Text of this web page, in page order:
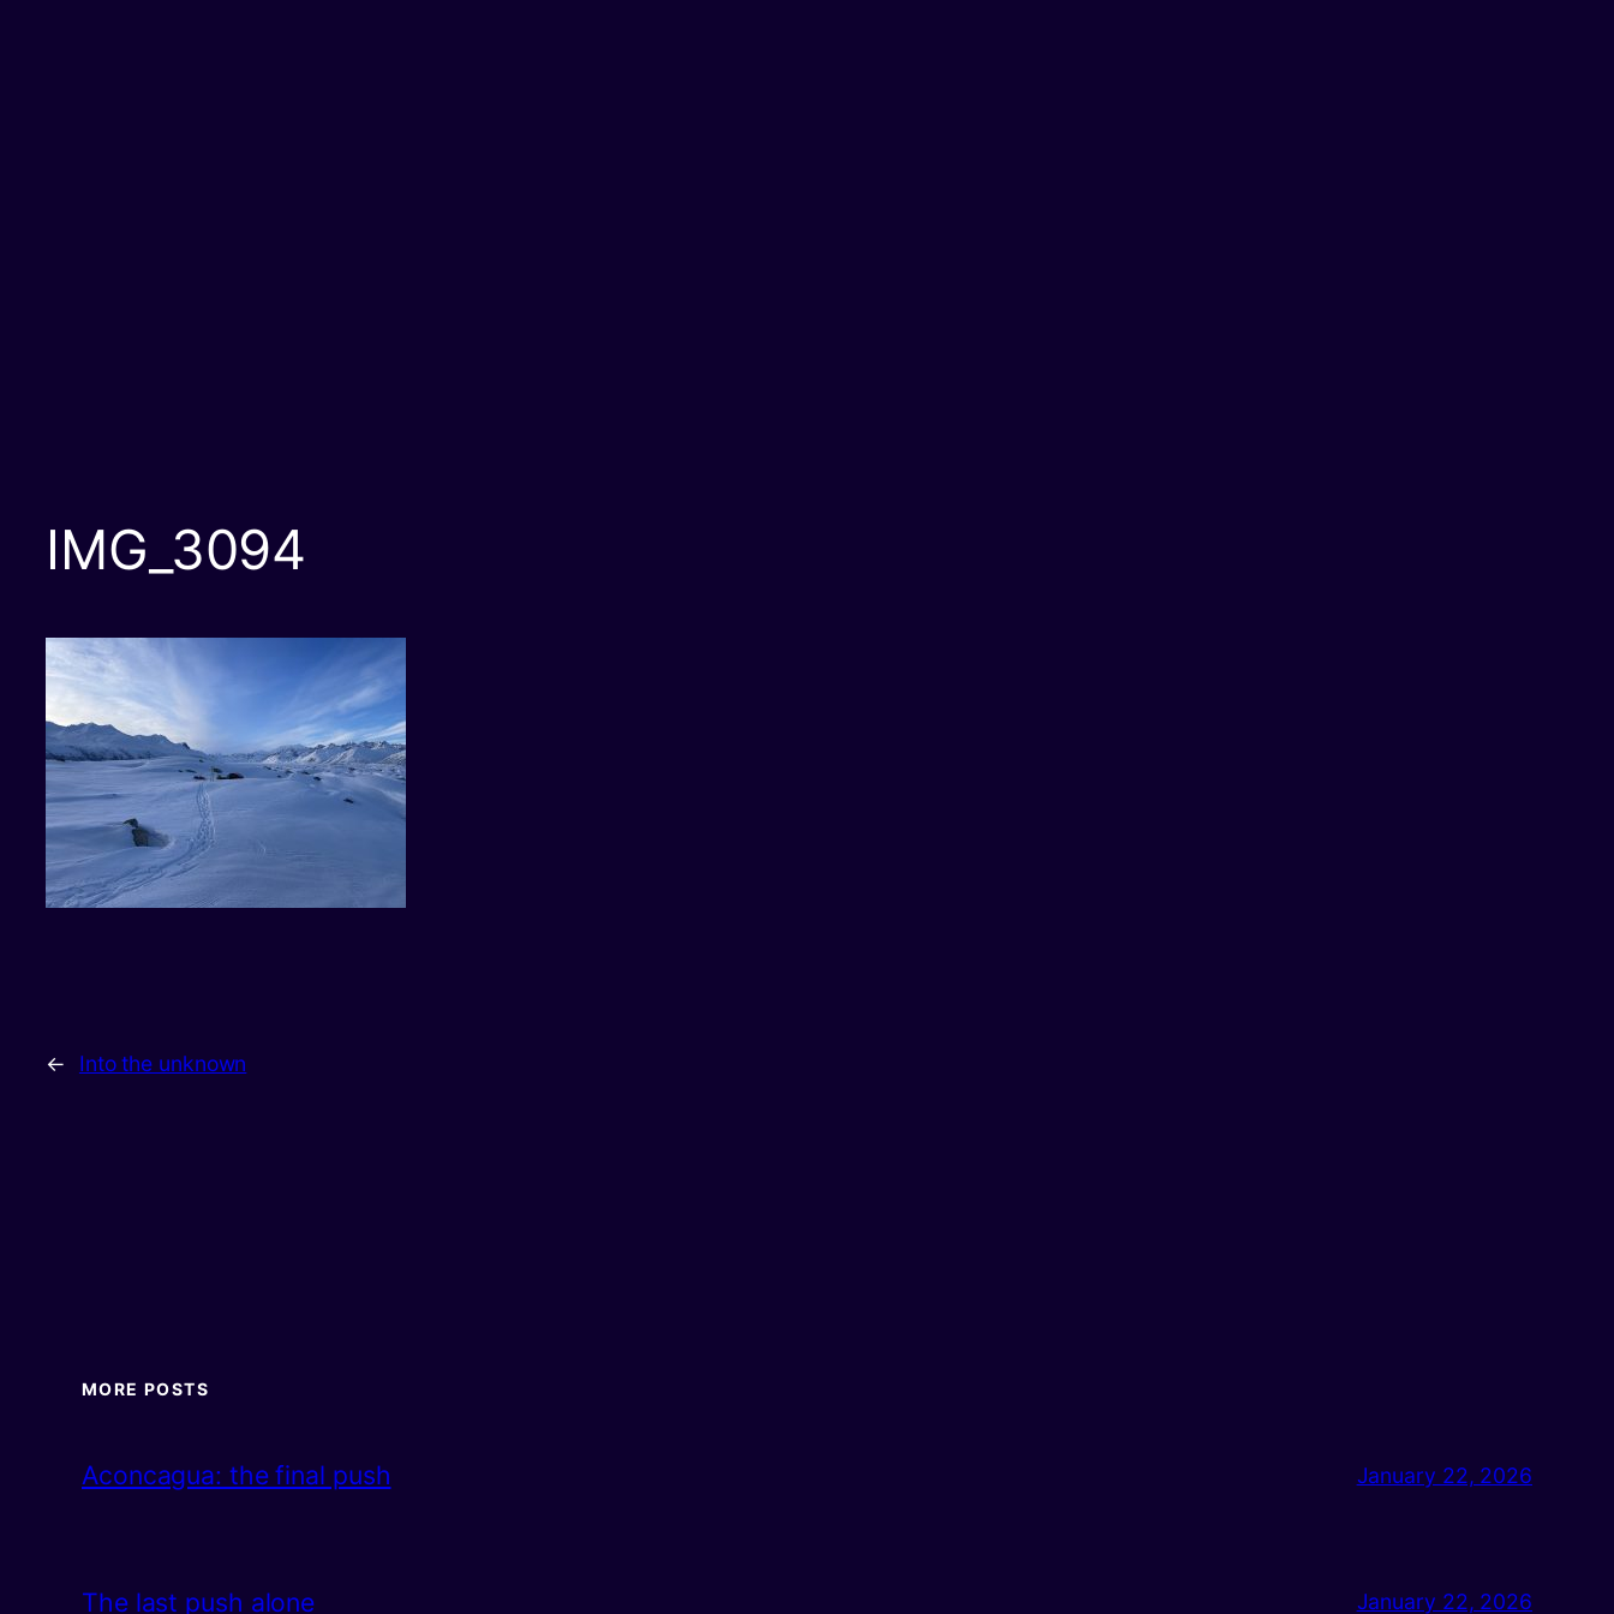
IMG_3094
← Into the unknown
MORE POSTS
Aconcagua: the final push January 22, 2026
The last push alone January 22, 2026